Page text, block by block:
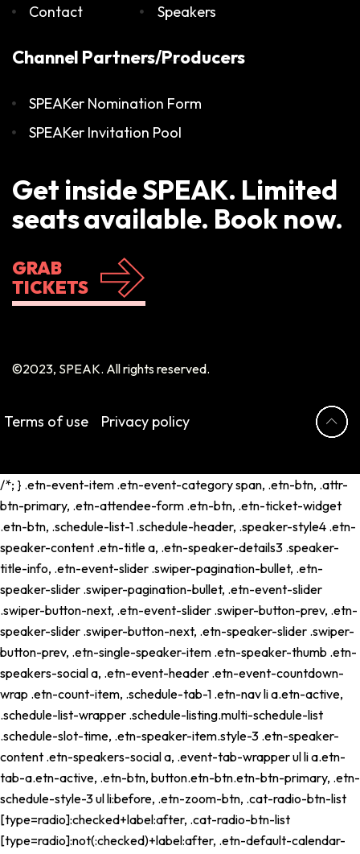
Contact
Speakers
Channel Partners/Producers
SPEAKer Nomination Form
SPEAKer Invitation Pool
Get inside SPEAK. Limited
seats available. Book now.
GRAB
TICKETS
©2023, SPEAK. All rights reserved.
Terms of use Privacy policy
/*; } .etn-event-item .etn-event-category span, .etn-btn, .attr-
btn-primary, .etn-attendee-form .etn-btn, .etn-ticket-widget
.etn-btn, .schedule-list-1 .schedule-header, .speaker-style4 .etn-
speaker-content .etn-title a, .etn-speaker-details3 .speaker-
title-info, .etn-event-slider .swiper-pagination-bullet, .etn-
speaker-slider .swiper-pagination-bullet, .etn-event-slider
.swiper-button-next, .etn-event-slider .swiper-button-prev, .etn-
speaker-slider .swiper-button-next, .etn-speaker-slider .swiper-
button-prev, .etn-single-speaker-item .etn-speaker-thumb .etn-
speakers-social a, .etn-event-header .etn-event-countdown-
wrap .etn-count-item, .schedule-tab-1 .etn-nav li a.etn-active,
.schedule-list-wrapper .schedule-listing.multi-schedule-list
.schedule-slot-time, .etn-speaker-item.style-3 .etn-speaker-
content .etn-speakers-social a, .event-tab-wrapper ul li a.etn-
tab-a.etn-active, .etn-btn, button.etn-btn.etn-btn-primary, .etn-
schedule-style-3 ul li:before, .etn-zoom-btn, .cat-radio-btn-list
[type=radio]:checked+label:after, .cat-radio-btn-list
[type=radio]:not(:checked)+label:after, .etn-default-calendar-